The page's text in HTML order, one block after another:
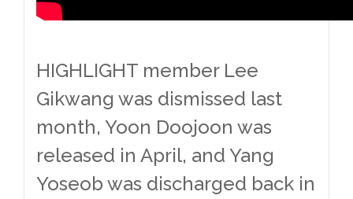
HIGHLIGHT member Lee
Gikwang was dismissed last
month, Yoon Doojoon was
released in April, and Yang
Yoseob was discharged back in